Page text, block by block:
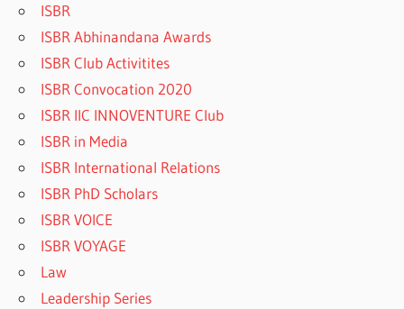
ISBR
ISBR Abhinandana Awards
ISBR Club Activitites
ISBR Convocation 2020
ISBR IIC INNOVENTURE Club
ISBR in Media
ISBR International Relations
ISBR PhD Scholars
ISBR VOICE
ISBR VOYAGE
Law
Leadership Series